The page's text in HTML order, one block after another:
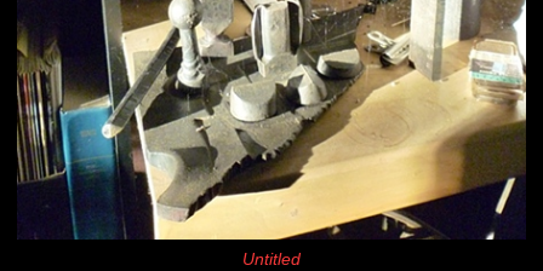
Untitled